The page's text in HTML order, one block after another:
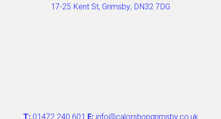
17-25 Kent St, Grimsby, DN32 7DG